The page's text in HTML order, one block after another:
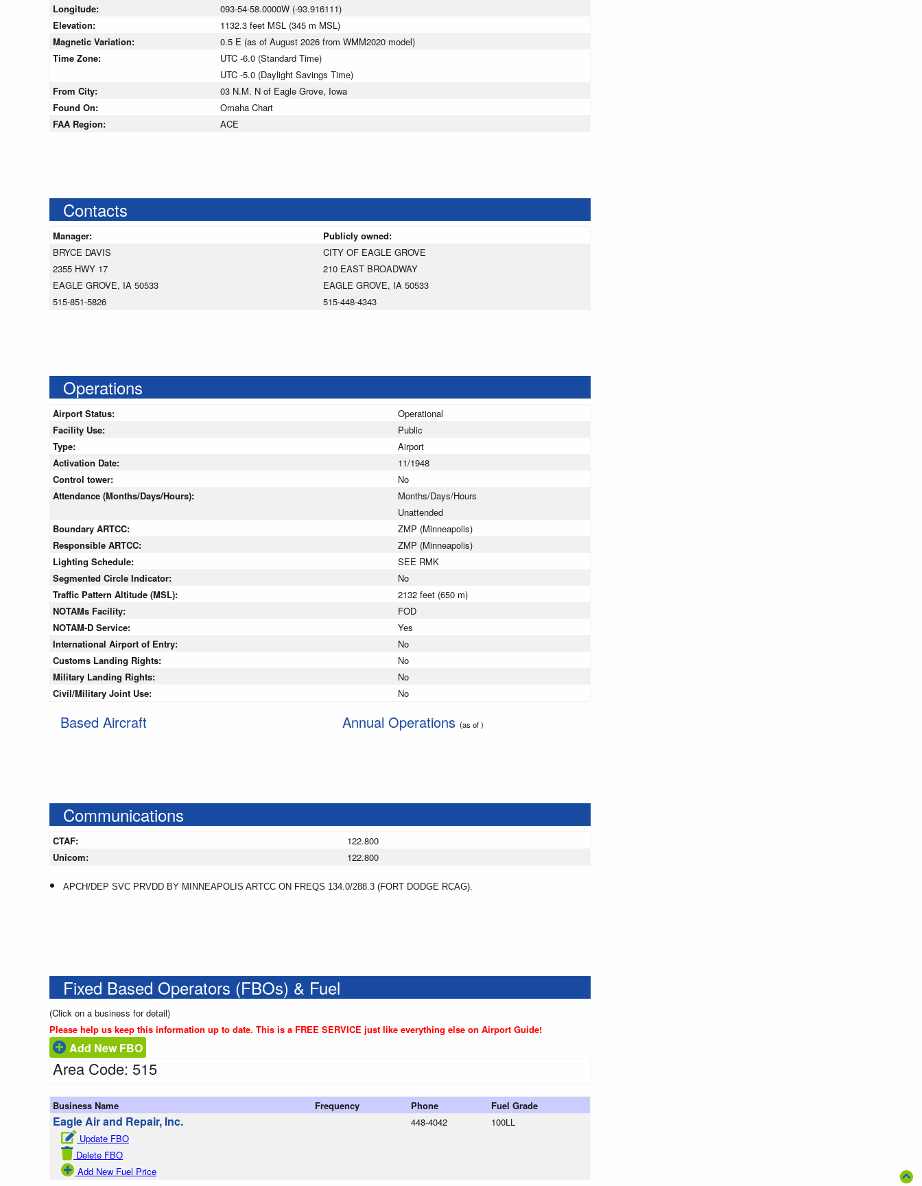
Longitude:
093-54-58.0000W (-93.916111)
Elevation:
1132.3 feet MSL (345 m MSL)
Magnetic Variation:
0.5 E (as of August 2026 from WMM2020 model)
Time Zone:
UTC -6.0 (Standard Time)
UTC -5.0 (Daylight Savings Time)
From City:
03 N.M. N of Eagle Grove, Iowa
Found On:
Omaha Chart
FAA Region:
ACE
Contacts
Manager:
Publicly owned:
BRYCE DAVIS
2355 HWY 17
EAGLE GROVE, IA 50533
515-851-5826
CITY OF EAGLE GROVE
210 EAST BROADWAY
EAGLE GROVE, IA 50533
515-448-4343
Operations
Airport Status:
Operational
Facility Use:
Public
Type:
Airport
Activation Date:
11/1948
Control tower:
No
Attendance (Months/Days/Hours):
Months/Days/Hours
Unattended
Boundary ARTCC:
ZMP (Minneapolis)
Responsible ARTCC:
ZMP (Minneapolis)
Lighting Schedule:
SEE RMK
Segmented Circle Indicator:
No
Traffic Pattern Altitude (MSL):
2132 feet (650 m)
NOTAMs Facility:
FOD
NOTAM-D Service:
Yes
International Airport of Entry:
No
Customs Landing Rights:
No
Military Landing Rights:
No
Civil/Military Joint Use:
No
Based Aircraft Annual Operations (as of )
Communications
CTAF:
122.800
Unicom:
122.800
APCH/DEP SVC PRVDD BY MINNEAPOLIS ARTCC ON FREQS 134.0/288.3 (FORT DODGE RCAG).
Fixed Based Operators (FBOs) & Fuel
(Click on a business for detail)
Please help us keep this information up to date. This is a FREE SERVICE just like everything else on Airport Guide!
Add New FBO
Area Code: 515
Business Name Frequency Phone Fuel Grade
Eagle Air and Repair, Inc.
Update FBO
Delete FBO
Add New Fuel Price
448-4042 100LL